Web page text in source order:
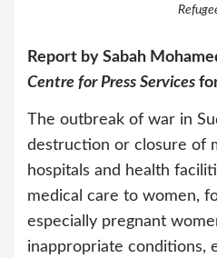
Report by Sabah
Centre for Press Services
The outbreak of war in
destruction or closure of
hospitals and health
medical care to women,
especially pregnant
inappropriate conditions,